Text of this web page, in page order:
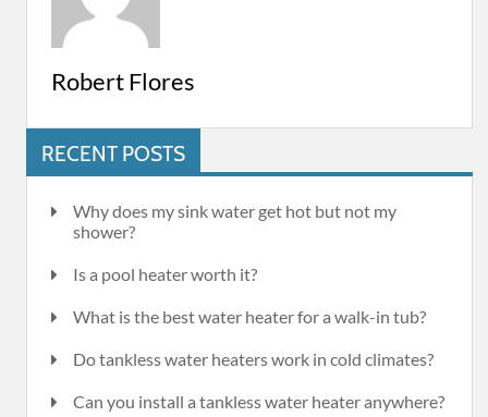
Robert Flores
RECENT POSTS
Why does my sink water get hot but not my
shower?
Is a pool heater worth it?
What is the best water heater for a walk-in tub?
Do tankless water heaters work in cold climates?
Can you install a tankless water heater anywhere?